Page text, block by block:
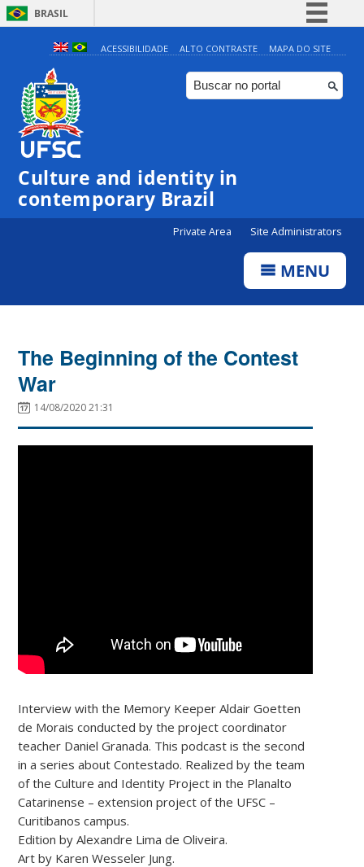
BRASIL
Simplifique!
Comunica BR
Participe
ACESSIBILIDADE ALTO CONTRASTE MAPA DO SITE
Culture and identity in
contemporary Brazil
Private Area Site Administrators
MENU
The Beginning of the Contest
War
14/08/2020 21:31
Interview with the Memory Keeper Aldair Goetten
de Morais conducted by the project coordinator
teacher Daniel Granada. This podcast is the second
in a series about Contestado. Realized by the team
of the Culture and Identity Project in the Planalto
Catarinense – extension project of the UFSC –
Curitibanos campus.
Edition by Alexandre Lima de Oliveira.
Art by Karen Wesseler Jung.